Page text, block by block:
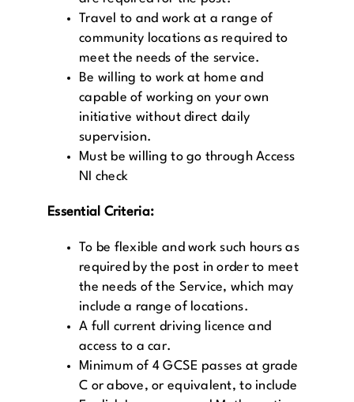
Travel to and work at a range of
community locations as required to
meet the needs of the service.
Be willing to work at home and
capable of working on your own
initiative without direct daily
supervision.
Must be willing to go through Access
NI check
Essential Criteria:
To be flexible and work such hours as
required by the post in order to meet
the needs of the Service, which may
include a range of locations.
A full current driving licence and
access to a car.
Minimum of 4 GCSE passes at grade
C or above, or equivalent, to include